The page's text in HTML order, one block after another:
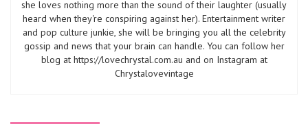
she loves nothing more than the sound of their laughter (usually
heard when they're conspiring against her). Entertainment writer
and pop culture junkie, she will be bringing you all the celebrity
gossip and news that your brain can handle. You can follow her
blog at https://lovechrystal.com.au and on Instagram at
Chrystalovevintage